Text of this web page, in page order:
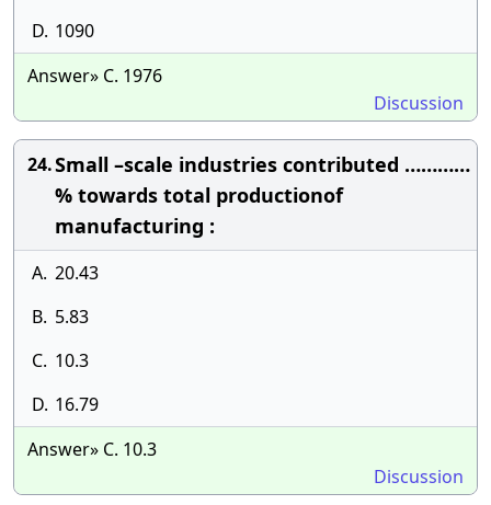
D. 1090
Answer» C. 1976
Discussion
24.Small –scale industries contributed …………
% towards total productionof
manufacturing :
A. 20.43
B. 5.83
C. 10.3
D. 16.79
Answer» C. 10.3
Discussion